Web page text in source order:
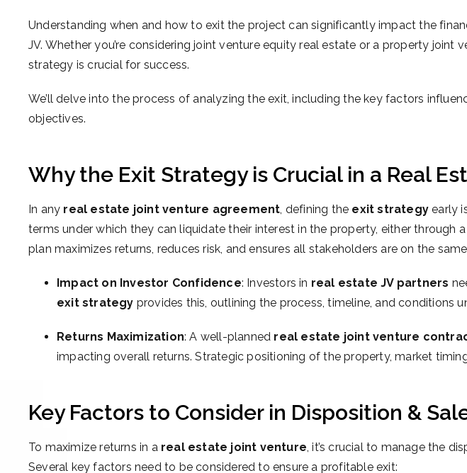
Understanding when and how to exit the project can significantly impact the
JV. Whether you’re considering joint venture equity real estate or a property joint
strategy is crucial for success.
We’ll delve into the process of analyzing the exit, including the key factors
objectives.
Why the Exit Strategy is Crucial in a Real
In any real estate joint venture agreement, defining the exit strategy early
terms under which they can liquidate their interest in the property, either
plan maximizes returns, reduces risk, and ensures all stakeholders are on the
Impact on Investor Confidence: Investors in real estate JV partners
exit strategy provides this, outlining the process, timeline, and conditions
Returns Maximization: A well-planned real estate joint venture
impacting overall returns. Strategic positioning of the property, market
Key Factors to Consider in Disposition &
To maximize returns in a real estate joint venture, it’s crucial to manage the
Several key factors need to be considered to ensure a profitable exit: